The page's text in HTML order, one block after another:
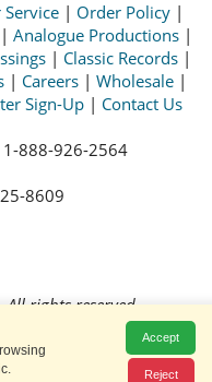
| Order Policy |
Analogue Productions|
| Classic Records |
| Careers | Wholesale |
Sign-Up | Contact Us
1-888-926-2564
8609
All rights reserved.
change without notice.
Policy
Accept
Reject